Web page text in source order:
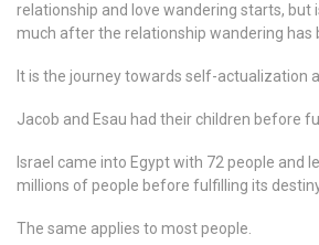
relationship and love wandering starts, but
much after the relationship wandering has
It is the journey towards self-actualization
Jacob and Esau had their children before
Israel came into Egypt with 72 people and
millions of people before fulfilling its
The same applies to most people.